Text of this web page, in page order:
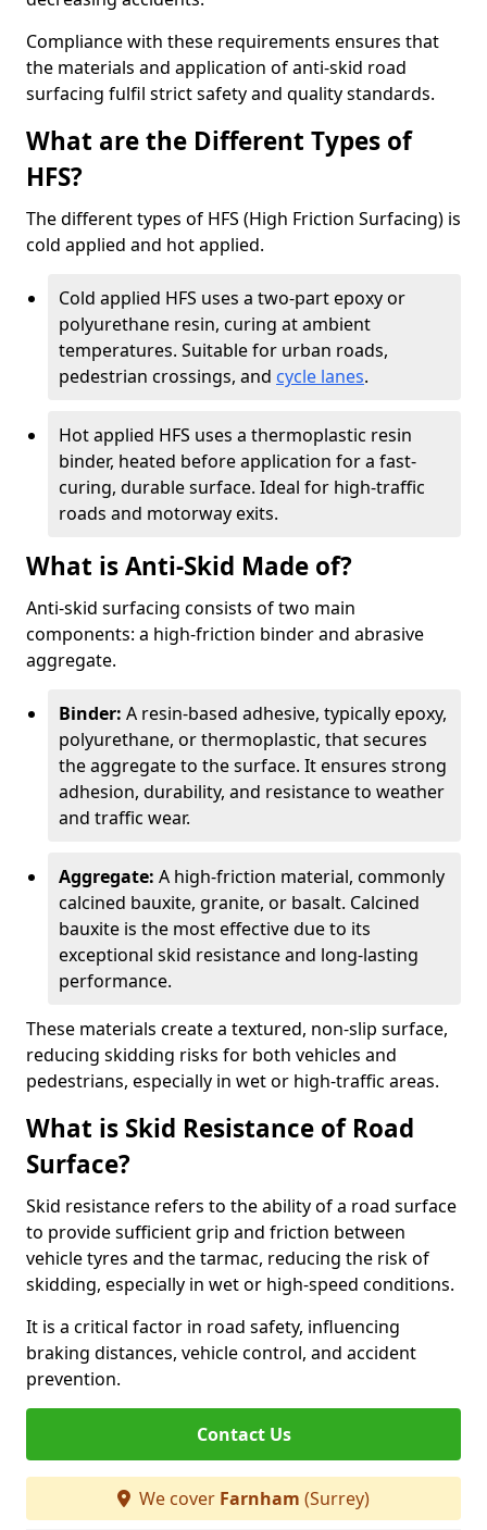
Compliance with these requirements ensures that
the materials and application of anti-skid road
surfacing fulfil strict safety and quality standards.
What are the Different Types of
HFS?
The different types of HFS (High Friction Surfacing) is
cold applied and hot applied.
Cold applied HFS uses a two-part epoxy or
polyurethane resin, curing at ambient
temperatures. Suitable for urban roads,
pedestrian crossings, and cycle lanes.
Hot applied HFS uses a thermoplastic resin
binder, heated before application for a fast-
curing, durable surface. Ideal for high-traffic
roads and motorway exits.
What is Anti-Skid Made of?
Anti-skid surfacing consists of two main
components: a high-friction binder and abrasive
aggregate.
Binder: A resin-based adhesive, typically epoxy,
polyurethane, or thermoplastic, that secures
the aggregate to the surface. It ensures strong
adhesion, durability, and resistance to weather
and traffic wear.
Aggregate: A high-friction material, commonly
calcined bauxite, granite, or basalt. Calcined
bauxite is the most effective due to its
exceptional skid resistance and long-lasting
performance.
These materials create a textured, non-slip surface,
reducing skidding risks for both vehicles and
pedestrians, especially in wet or high-traffic areas.
What is Skid Resistance of Road
Surface?
Skid resistance refers to the ability of a road surface
to provide sufficient grip and friction between
vehicle tyres and the tarmac, reducing the risk of
skidding, especially in wet or high-speed conditions.
It is a critical factor in road safety, influencing
braking distances, vehicle control, and accident
prevention.
Contact Us
We cover Farnham (Surrey)